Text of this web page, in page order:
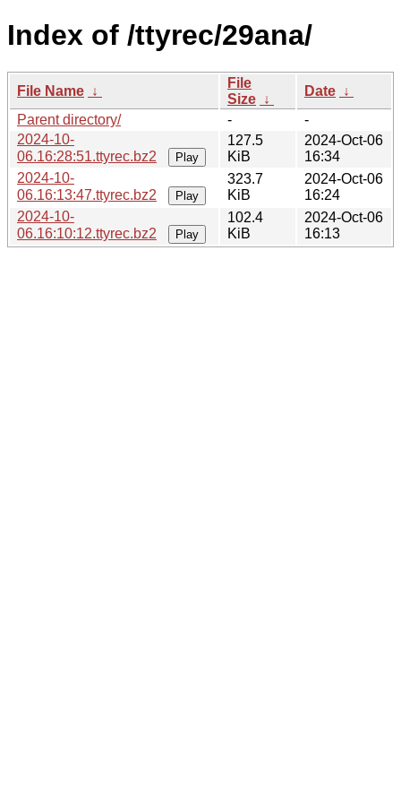
Index of /ttyrec/29ana/
File Name ↓
File
Size ↓
Date ↓
Parent directory/
-
-
2024-10-
06.16:28:51.ttyrec.bz2
Play
127.5
KiB
2024-Oct-06
16:34
2024-10-
06.16:13:47.ttyrec.bz2
Play
323.7
KiB
2024-Oct-06
16:24
2024-10-
06.16:10:12.ttyrec.bz2
Play
102.4
KiB
2024-Oct-06
16:13